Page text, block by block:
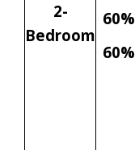
2-
Bedroom
60%
60%